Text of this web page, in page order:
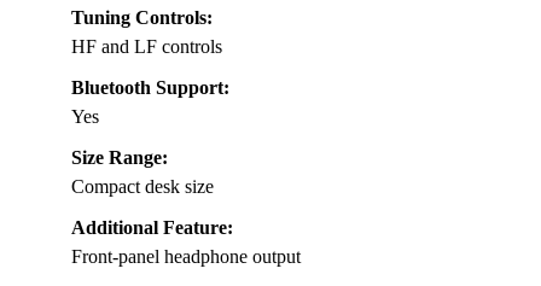
Tuning Controls:
HF and LF controls
Bluetooth Support:
Yes
Size Range:
Compact desk size
Additional Feature:
Front-panel headphone output